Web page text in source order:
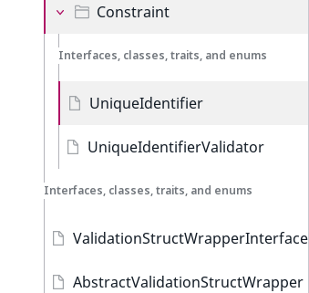
Constraint
Interfaces, classes, traits, and enums
UniqueIdentifier
UniqueIdentifierValidator
Interfaces, classes, traits, and enums
ValidationStructWrapperInterface
AbstractValidationStructWrapper